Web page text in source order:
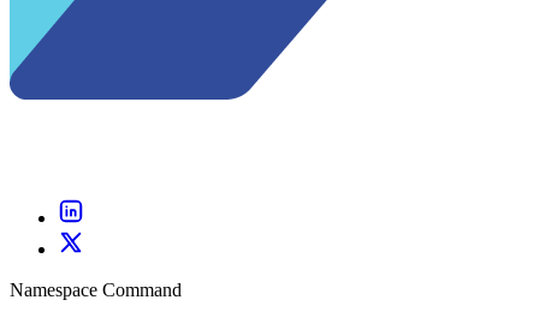
Namespace Command